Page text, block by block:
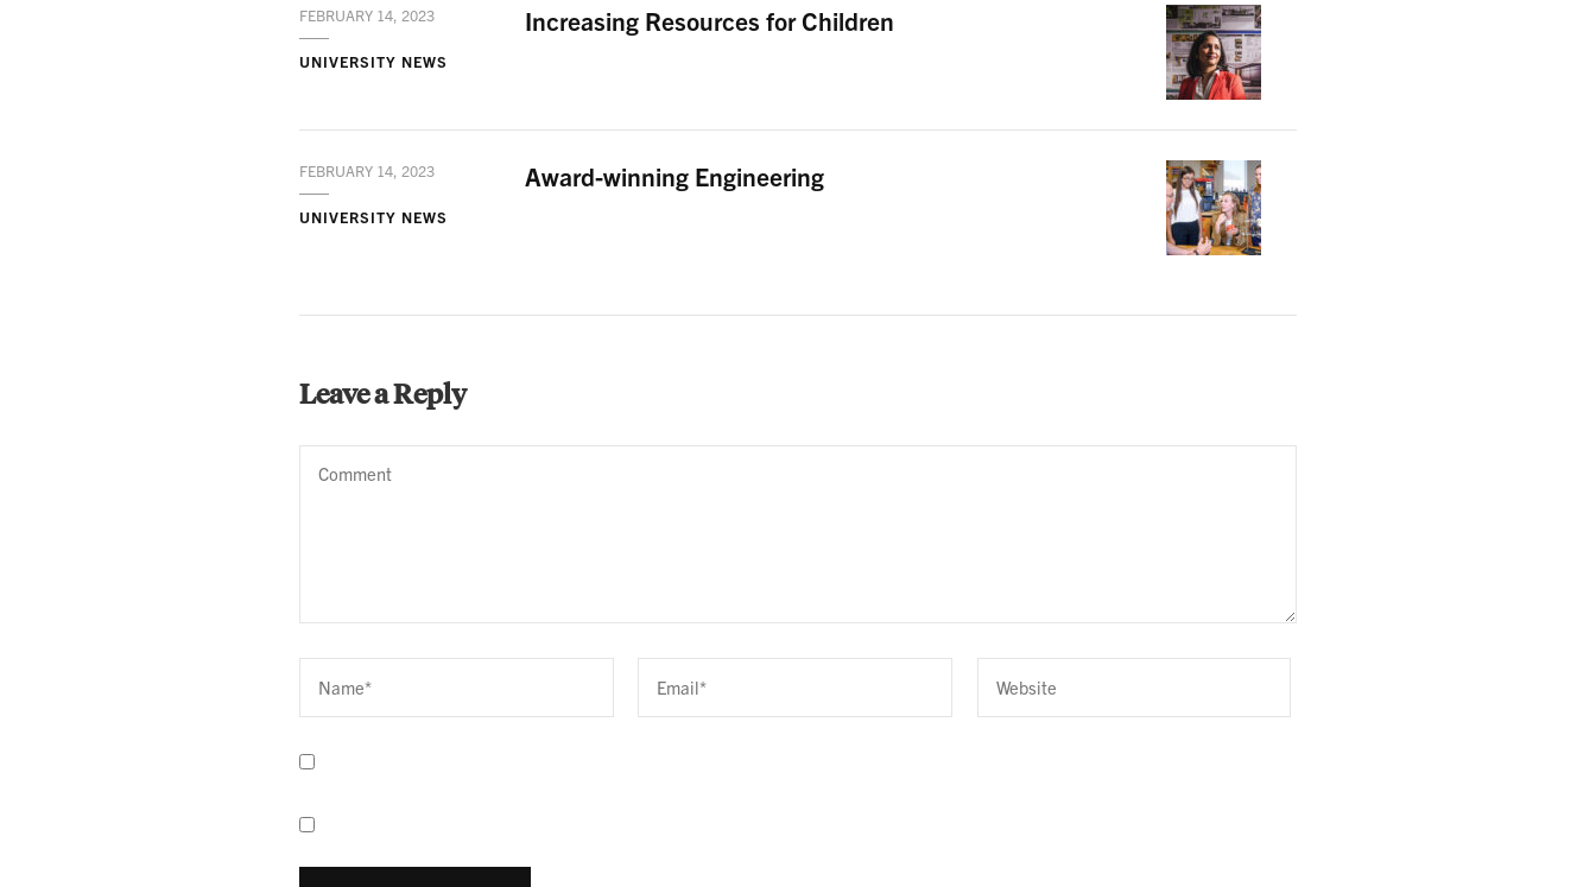
FEBRUARY 14, 2023
UNIVERSITY NEWS
Increasing Resources for Children
FEBRUARY 14, 2023
UNIVERSITY NEWS
Award-winning Engineering
Leave a Reply